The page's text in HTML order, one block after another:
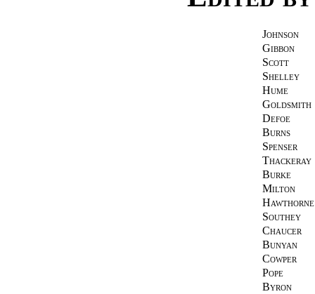
Johnson
Gibbon
Scott
Shelley
Hume
Goldsmith
Defoe
Burns
Spenser
Thackeray
Burke
Milton
Hawthorne
Southey
Chaucer
Bunyan
Cowper
Pope
Byron